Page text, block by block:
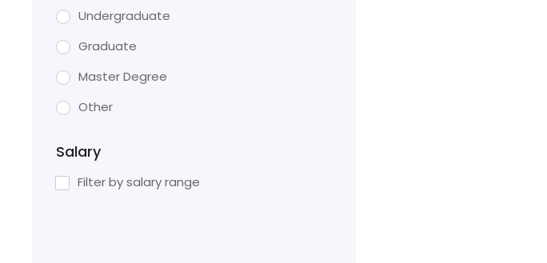
Undergraduate
Graduate
Master Degree
Other
Salary
Filter by salary range